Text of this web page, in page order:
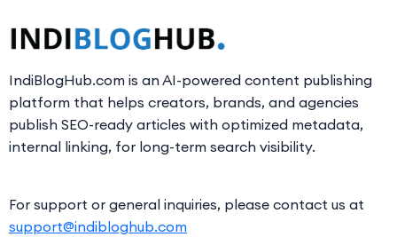
IndiBlogHub.com is an AI-powered content publishing
platform that helps creators, brands, and agencies
publish SEO-ready articles with optimized metadata,
internal linking, for long-term search visibility.
For support or general inquiries, please contact us at
support@indibloghub.com